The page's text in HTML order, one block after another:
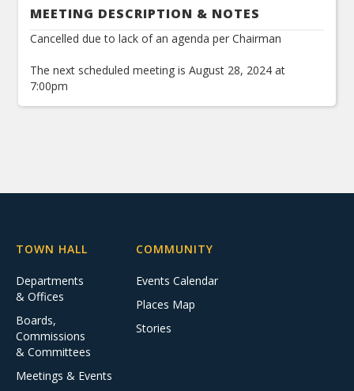
MEETING DESCRIPTION & NOTES
Cancelled due to lack of an agenda per Chairman
The next scheduled meeting is August 28, 2024 at
7:00pm
TOWN HALL
Departments
& Offices
Boards,
Commissions
& Committees
Meetings & Events
COMMUNITY
Events Calendar
Places Map
Stories